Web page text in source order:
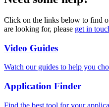
Click on the links below to find
are looking for, please get in
Video Guides
Watch our guides to help you
Application Finder
Find the best tool for your